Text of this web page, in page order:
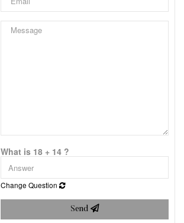
What is 18 + 14 ?
Change Question
Send